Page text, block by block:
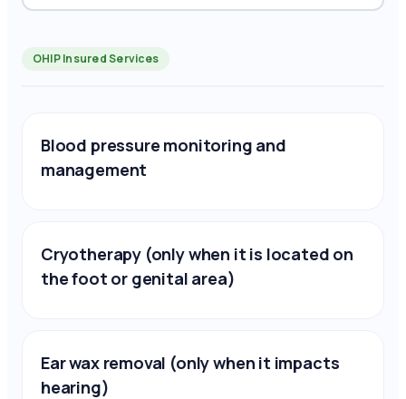
OHIP Insured Services
Blood pressure monitoring and
management
Cryotherapy (only when it is located on
the foot or genital area)
Ear wax removal (only when it impacts
hearing)